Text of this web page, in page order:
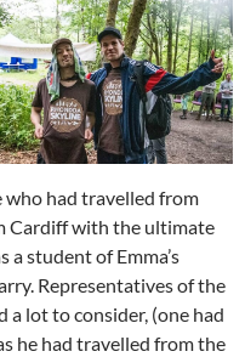
who had travelled from
Cardiff with the ultimate
a student of Emma’s
Representatives of the
a lot to consider, (one had
he had travelled from the